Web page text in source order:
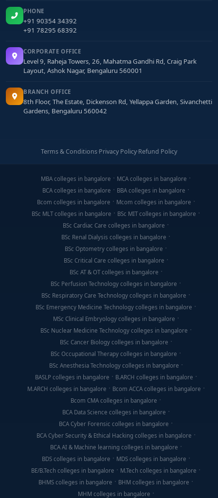
PHONE
+91 90354 34392
+91 78295 68392
CORPORATE OFFICE
Level 9, Raheja Towers, 26, Mahatma Gandhi Rd, Craig Park
Layout, Ashok Nagar, Bengaluru 560001
BRANCH OFFICE
8th Floor, The Estate, Dickenson Rd, Yellappa Garden, Sivanchetti
Gardens, Bengaluru 560042
Terms & Conditions·Privacy Policy·Refund Policy
MBA colleges in bangalore
MCA colleges in bangalore
BCA colleges in bangalore
BBA colleges in bangalore
Bcom colleges in bangalore
Mcom colleges in bangalore
BSc MLT colleges in bangalore
BSc MIT colleges in bangalore
BSc Cardiac Care colleges in bangalore
BSc Renal Dialysis colleges in bangalore
BSc Optometry colleges in bangalore
BSc Critical Care colleges in bangalore
BSc AT & OT colleges in bangalore
BSc Perfusion Technology colleges in bangalore
BSc Respiratory Care Technology colleges in bangalore
BSc Emergency Medicine Technology colleges in bangalore
MSc Clinical Embryology colleges in bangalore
BSc Nuclear Medicine Technology colleges in bangalore
BSc Cancer Biology colleges in bangalore
BSc Occupational Therapy colleges in bangalore
BSc Anesthesia Technology colleges in bangalore
BASLP colleges in bangalore
B.ARCH colleges in bangalore
M.ARCH colleges in bangalore
Bcom ACCA colleges in bangalore
Bcom CMA colleges in bangalore
BCA Data Science colleges in bangalore
BCA Cyber Forensic colleges in bangalore
BCA Cyber Security & Ethical Hacking colleges in bangalore
BCA AI & Machine learning colleges in bangalore
BDS colleges in bangalore
MDS colleges in bangalore
BE/B.Tech colleges in bangalore
M.Tech colleges in bangalore
BHMS colleges in bangalore
BHM colleges in bangalore
MHM colleges in bangalore